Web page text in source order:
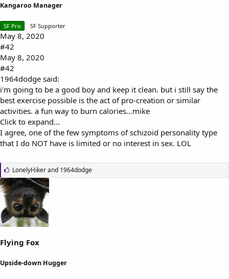
Kangaroo Manager
SF Pro SF Supporter
May 8, 2020
#42
May 8, 2020
#42
1964dodge said:
i'm going to be a good boy and keep it clean. but i still say the
best exercise possible is the act of pro-creation or similar
activities. a fun way to burn calories...mike
Click to expand...
I agree, one of the few symptoms of schizoid personality type
that I do NOT have is limited or no interest in sex. LOL
L
i
k
e
s
:
LonelyHikerand 1964dodge
Flying Fox
Upside-down Hugger